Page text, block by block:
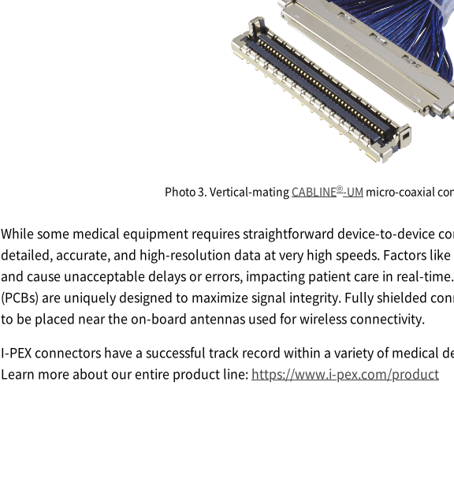
Photo 3. Vertical-matingCABLINE®-UM micro-coaxial
While some medical equipment requires straightforward device-to-device
detailed, accurate, and high-resolution data at very high speeds. Factors
and cause unacceptable delays or errors, impacting patient care in real-
(PCBs) are uniquely designed to maximize signal integrity. Fully shielded
to be placed near the on-board antennas used for wireless connectivity.
I-PEXconnectors have a successful track record within a variety of medical
Learn more about our entire product line: https://www.i-pex.com/product